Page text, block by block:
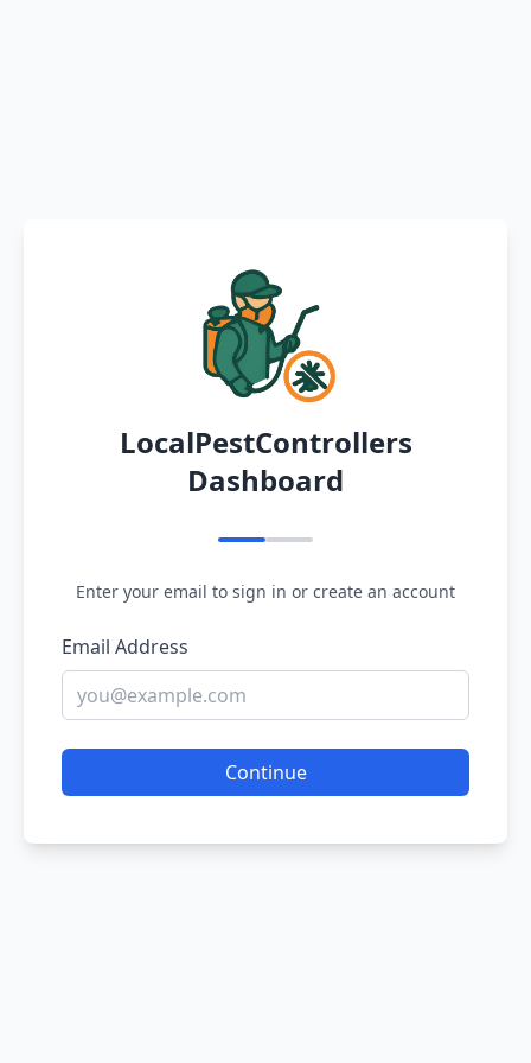
LocalPestControllers
Dashboard
Enter your email to sign in or create an account
Email Address
Continue